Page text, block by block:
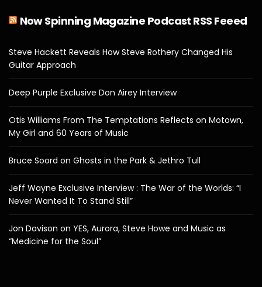
Now Spinning Magazine Podcast RSS Feeed
Steve Hackett Reveals How Steve Rothery Changed His
Guitar Approach
Deep Purple Exclusive Don Airey Interview
Otis Williams From The Temptations Reflects on Motown,
My Girl and 60 Years of Music
Bruce Soord on Ghosts in the Park & Jethro Tull
Jeff Wayne Exclusive Interview : The War of the Worlds: “I
Never Wanted It To Stand Still”
Jon Davison on YES, Aurora, Steve Howe and Music as
“Medicine for the Soul”